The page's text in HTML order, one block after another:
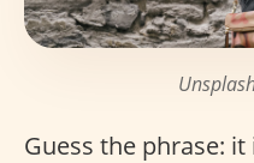
Guess the phrase: